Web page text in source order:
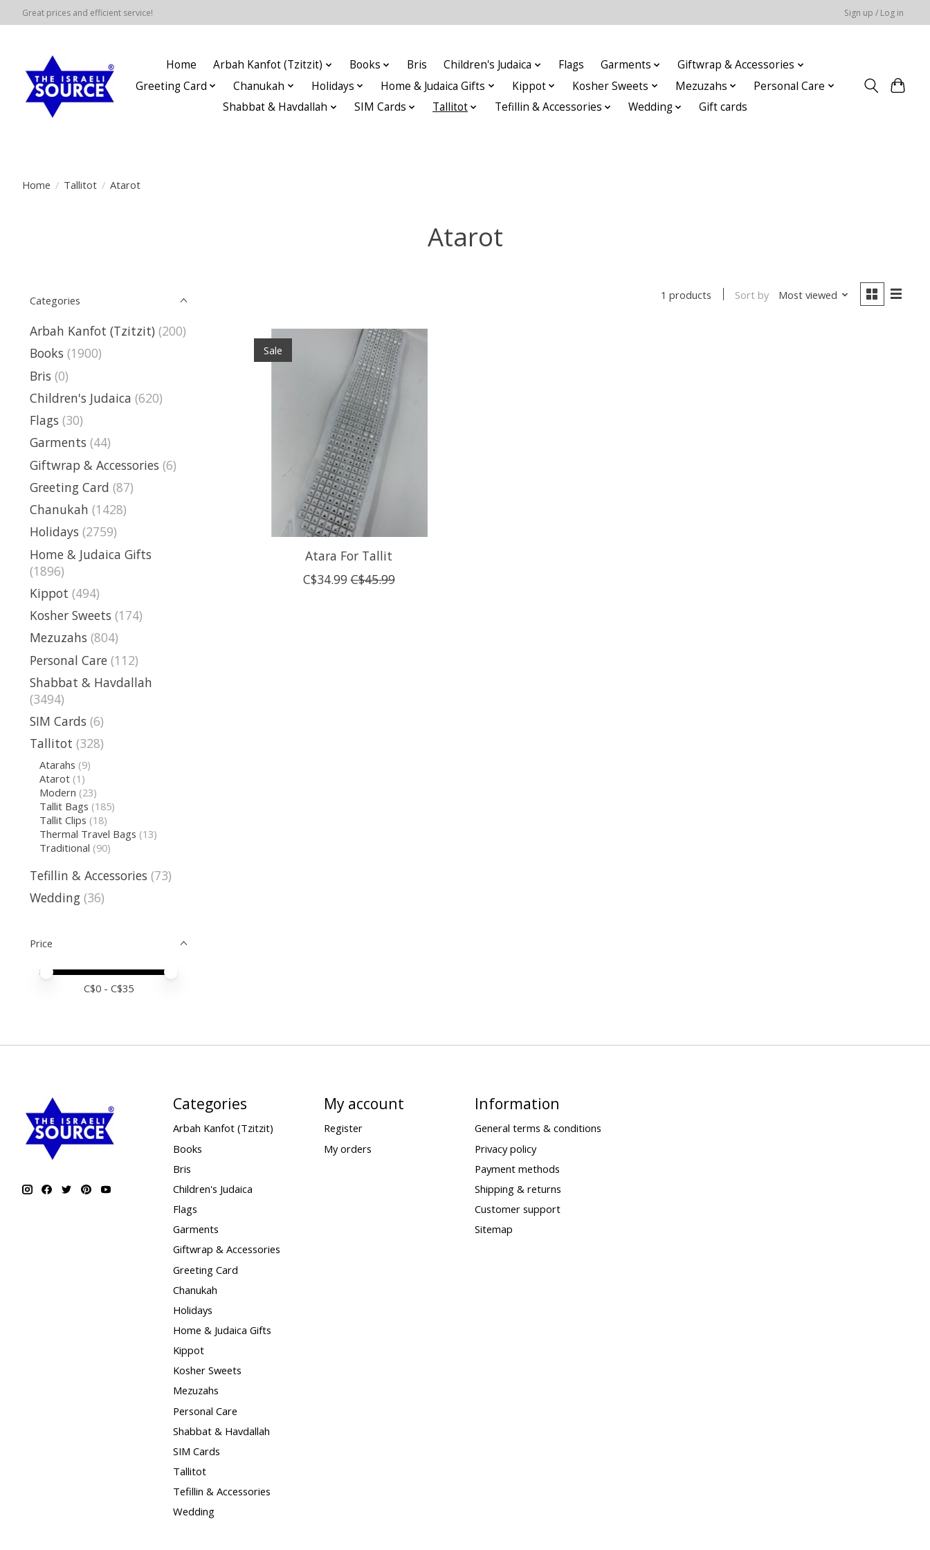
Great prices and efficient service! Sign up / Log in
Home Arbah Kanfot (Tzitzit) Books Bris Children's Judaica Flags Garments
Giftwrap & Accessories
Greeting Card
Chanukah Holidays Home & Judaica Gifts Kippot Kosher Sweets Mezuzahs
Personal Care
Shabbat & Havdallah
SIM Cards Tallitot Tefillin & Accessories Wedding Gift cards
Home / Tallitot / Atarot
Atarot
Categories
Arbah Kanfot (Tzitzit) (200)
Books (1900)
Bris (0)
Children's Judaica (620)
Flags (30)
Garments (44)
Giftwrap & Accessories (6)
Greeting Card (87)
Chanukah (1428)
Holidays (2759)
Home & Judaica Gifts
(1896)
Kippot (494)
Kosher Sweets (174)
Mezuzahs (804)
Personal Care (112)
Shabbat & Havdallah
(3494)
SIM Cards (6)
Tallitot (328)
Atarahs (9)
Atarot (1)
Modern (23)
Tallit Bags (185)
Tallit Clips (18)
Thermal Travel Bags (13)
Traditional (90)
Tefillin & Accessories (73)
Wedding (36)
Price
Price minimum value
Price maximum value
C$0 - C$35
1 products Sort by Most viewed
Sale
Atara For Tallit
C$34.99 C$45.99
Categories
Arbah Kanfot (Tzitzit)
Books
Bris
Children's Judaica
Flags
Garments
Giftwrap & Accessories
Greeting Card
Chanukah
Holidays
Home & Judaica Gifts
Kippot
Kosher Sweets
Mezuzahs
Personal Care
Shabbat & Havdallah
SIM Cards
Tallitot
Tefillin & Accessories
Wedding
My account
Register
My orders
Information
General terms & conditions
Privacy policy
Payment methods
Shipping & returns
Customer support
Sitemap